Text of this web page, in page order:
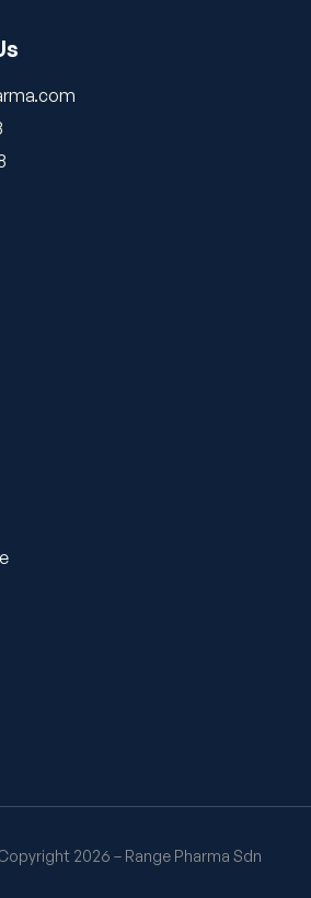
2026 – Range Pharma Sdn